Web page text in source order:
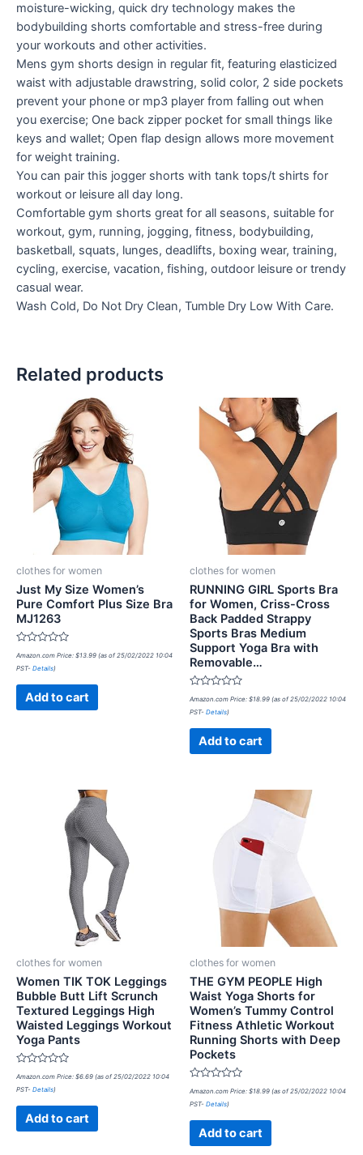
moisture-wicking, quick dry technology makes the
bodybuilding shorts comfortable and stress-free during
your workouts and other activities.
Mens gym shorts design in regular fit, featuring elasticized
waist with adjustable drawstring, solid color, 2 side pockets
prevent your phone or mp3 player from falling out when
you exercise; One back zipper pocket for small things like
keys and wallet; Open flap design allows more movement
for weight training.
You can pair this jogger shorts with tank tops/t shirts for
workout or leisure all day long.
Comfortable gym shorts great for all seasons, suitable for
workout, gym, running, jogging, fitness, bodybuilding,
basketball, squats, lunges, deadlifts, boxing wear, training,
cycling, exercise, vacation, fishing, outdoor leisure or trendy
casual wear.
Wash Cold, Do Not Dry Clean, Tumble Dry Low With Care.
Related products
clothes for women
Just My Size Women’s
Pure Comfort Plus Size Bra
MJ1263
Rated
0
out
Amazon.com Price: $13.99 (as of 25/02/2022 10:04
PST- Details)
Add to cart
clothes for women
RUNNING GIRL Sports Bra
for Women, Criss-Cross
Back Padded Strappy
Sports Bras Medium
Support Yoga Bra with
Removable…
Rated
0
out
Amazon.com Price: $18.99 (as of 25/02/2022 10:04
PST- Details)
Add to cart
clothes for women
Women TIK TOK Leggings
Bubble Butt Lift Scrunch
Textured Leggings High
Waisted Leggings Workout
Yoga Pants
Rated
0
out
Amazon.com Price: $6.69 (as of 25/02/2022 10:04
PST- Details)
Add to cart
clothes for women
THE GYM PEOPLE High
Waist Yoga Shorts for
Women’s Tummy Control
Fitness Athletic Workout
Running Shorts with Deep
Pockets
Rated
0
out
Amazon.com Price: $18.99 (as of 25/02/2022 10:04
PST- Details)
Add to cart